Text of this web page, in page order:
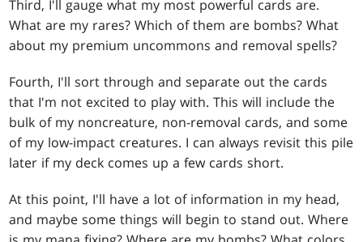
Third, I'll gauge what my most powerful cards are.
What are my rares? Which of them are bombs? What
about my premium uncommons and removal spells?
Fourth, I'll sort through and separate out the cards
that I'm not excited to play with. This will include the
bulk of my noncreature, non-removal cards, and some
of my low-impact creatures. I can always revisit this pile
later if my deck comes up a few cards short.
At this point, I'll have a lot of information in my head,
and maybe some things will begin to stand out. Where